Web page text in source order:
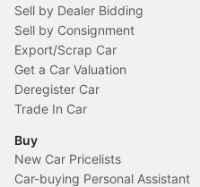
Sell by Dealer Bidding
Sell by Consignment
Export/Scrap Car
Get a Car Valuation
Deregister Car
Trade In Car
Buy
New Car Pricelists
Car-buying Personal Assistant